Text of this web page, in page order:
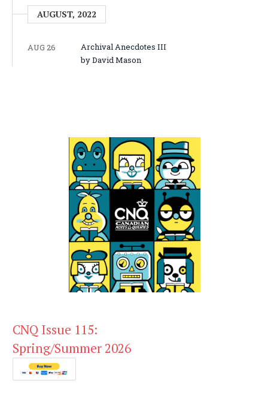
AUGUST, 2022
AUG 26
Archival Anecdotes III
by David Mason
CNQ Issue 115:
Spring/Summer 2026